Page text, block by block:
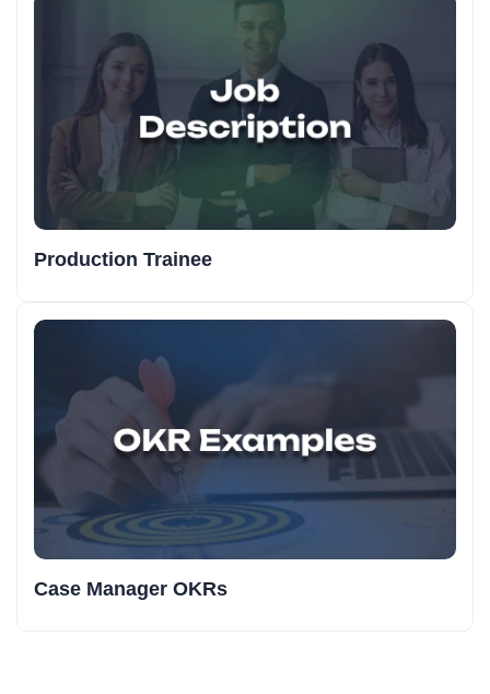
Production Trainee
Case Manager OKRs